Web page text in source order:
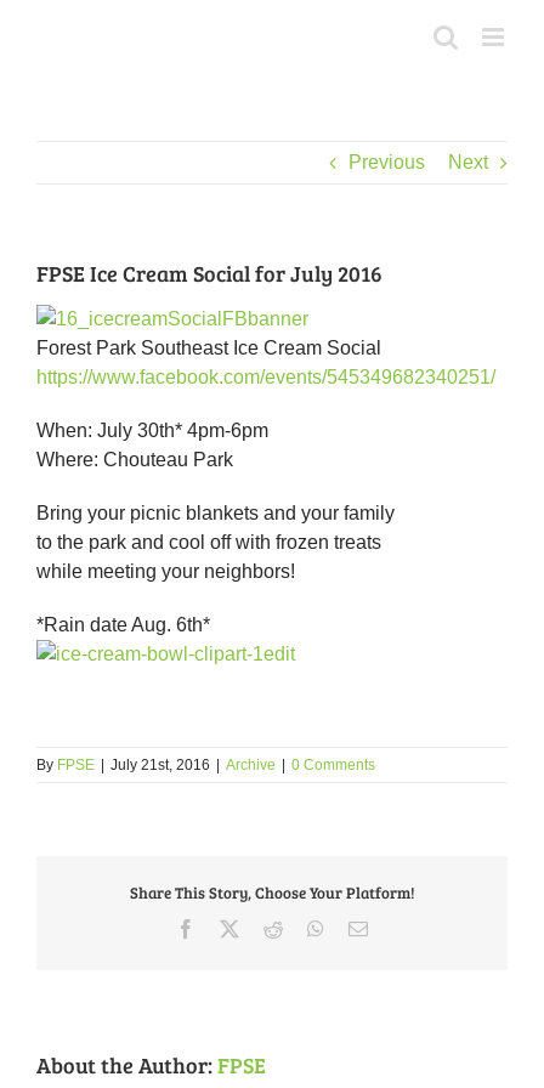
Previous Next
FPSE Ice Cream Social for July 2016
Forest Park Southeast Ice Cream Social
https://www.facebook.com/events/545349682340251/
When: July 30th* 4pm-6pm
Where: Chouteau Park
Bring your picnic blankets and your family
to the park and cool off with frozen treats
while meeting your neighbors!
*Rain date Aug. 6th*
By FPSE July 21st, 2016 Archive 0 Comments
Share This Story, Choose Your Platform!
Facebook Reddit WhatsApp
Email
About the Author:FPSE